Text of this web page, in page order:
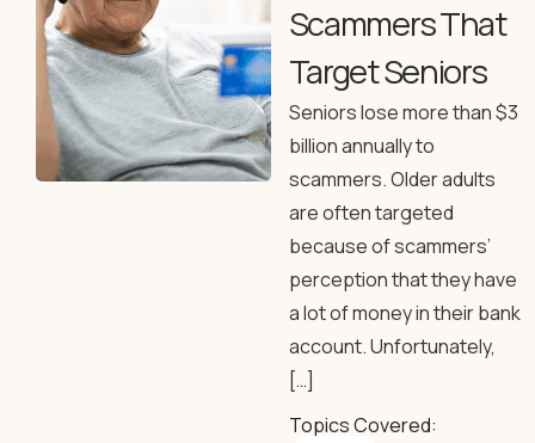
Scammers That
Target Seniors
Seniors lose more than $3
billion annually to
scammers. Older adults
are often targeted
because of scammers’
perception that they have
a lot of money in their bank
account. Unfortunately,
[…]
Topics Covered: